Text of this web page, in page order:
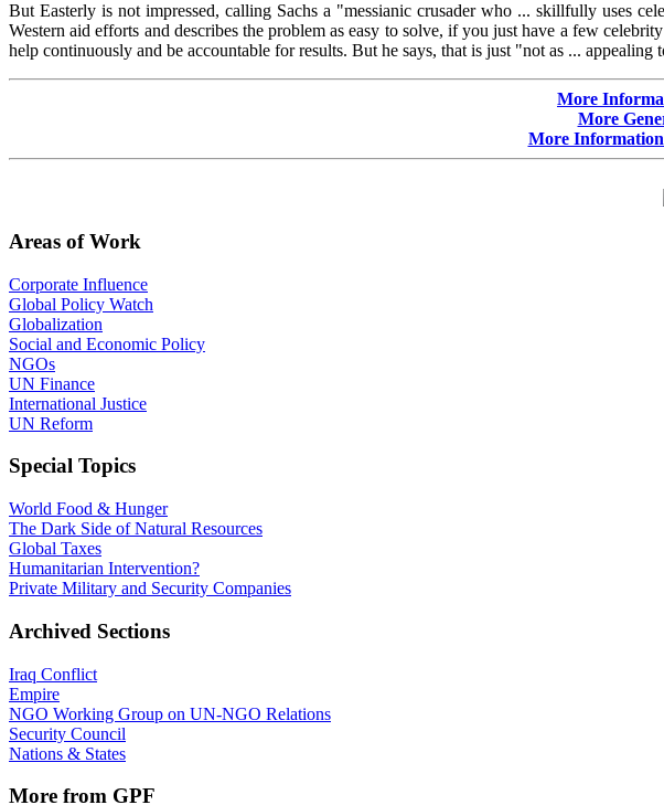
But Easterly is not impressed, calling Sachs a "messianic crusader who ... skillfully uses
Western aid efforts and describes the problem as easy to solve, if you just have a few
help continuously and be accountable for results. But he says, that is just "not as ... appealing
More
More
More
Areas of Work
Corporate Influence
Global Policy Watch
Globalization
Social and Economic Policy
NGOs
UN Finance
International Justice
UN Reform
Special Topics
World Food & Hunger
The Dark Side of Natural Resources
Global Taxes
Humanitarian Intervention?
Private Military and Security Companies
Archived Sections
Iraq Conflict
Empire
NGO Working Group on UN-NGO Relations
Security Council
Nations & States
More from GPF